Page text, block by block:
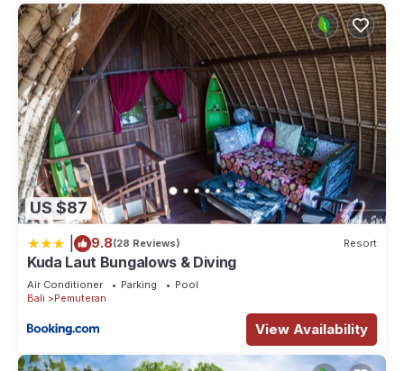
US $87
9.8(28 Reviews) Resort
Kuda Laut Bungalows & Diving
Air Conditioner Parking
Pool
Bali
Pemuteran
View Availability